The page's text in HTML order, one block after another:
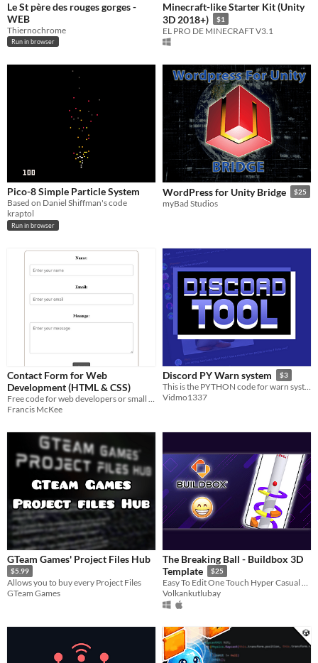
Le St père des rouges gorges -
WEB
Thiernochrome
Run in browser
Minecraft-like Starter Kit (Unity
3D 2018+)
$1
EL PRO DE MINECRAFT V3.1
Pico-8 Simple Particle System
Based on Daniel Shiffman's code
kraptol
Run in browser
WordPress for Unity Bridge $25
myBad Studios
Contact Form for Web
Development (HTML & CSS)
Francis McKee
Discord PY Warn system $3
This is the PYTHON code for warn system
Vidmo1337
GTeam Games' Project Files Hub
$5.99
Allows you to buy every Project Files
GTeam Games
The Breaking Ball - Buildbox 3D
Template
$25
Easy To Edit One Touch Hyper Casual Game Created With No code
Volkankutlubay